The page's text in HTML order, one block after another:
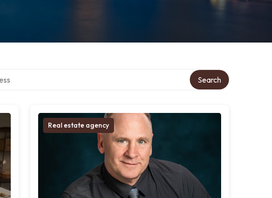
Search
Real estate agency